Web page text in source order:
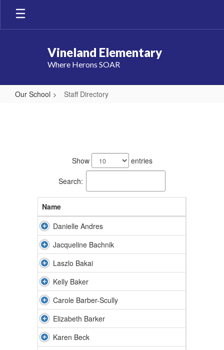
Skip
main
Vineland Elementary
Where Herons SOAR
Our School Staff Directory
Show entries
Search:
Name
Danielle Andres
Jacqueline Bachnik
Laszlo Bakai
Kelly Baker
Carole Barber-Scully
Elizabeth Barker
Karen Beck